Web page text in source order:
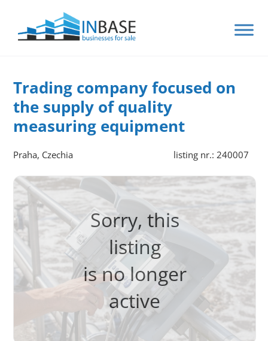
Trading company focused on
the supply of quality
measuring equipment
Praha, Czechia listing nr.: 240007
Sorry, this
listing
is no longer
active